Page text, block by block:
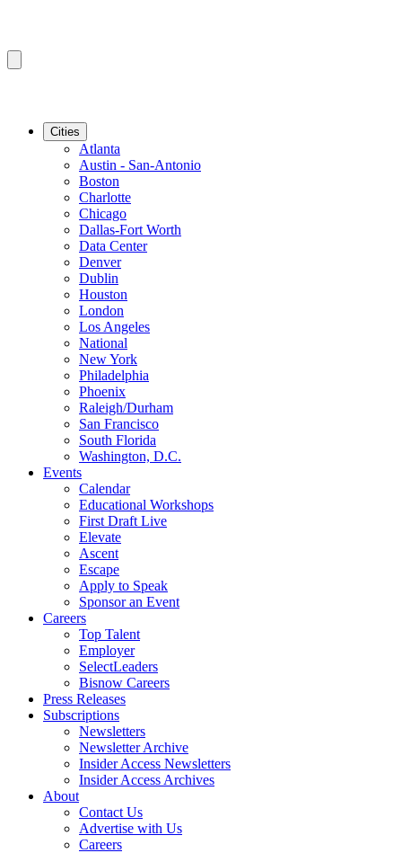
Cities
Atlanta
Austin - San-Antonio
Boston
Charlotte
Chicago
Dallas-Fort Worth
Data Center
Denver
Dublin
Houston
London
Los Angeles
National
New York
Philadelphia
Phoenix
Raleigh/Durham
San Francisco
South Florida
Washington, D.C.
Events
Calendar
Educational Workshops
First Draft Live
Elevate
Ascent
Escape
Apply to Speak
Sponsor an Event
Careers
Top Talent
Employer
SelectLeaders
Bisnow Careers
Press Releases
Subscriptions
Newsletters
Newsletter Archive
Insider Access Newsletters
Insider Access Archives
About
Contact Us
Advertise with Us
Careers